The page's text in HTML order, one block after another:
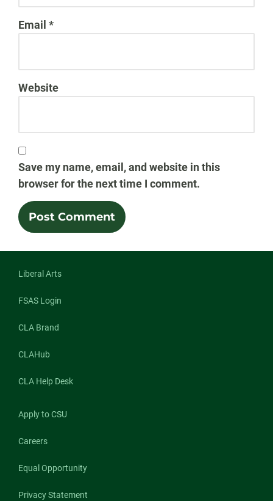
Email *
Website
Save my name, email, and website in this
browser for the next time I comment.
Liberal Arts
FSAS Login
CLA Brand
CLAHub
CLA Help Desk
Apply to CSU
Careers
Equal Opportunity
Privacy Statement